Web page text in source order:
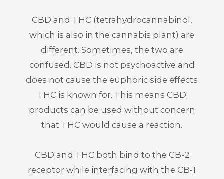
CBD and THC (tetrahydrocannabinol,
which is also in the cannabis plant) are
different. Sometimes, the two are
confused. CBD is not psychoactive and
does not cause the euphoric side effects
THC is known for. This means CBD
products can be used without concern
that THC would cause a reaction.
CBD and THC both bind to the CB-2
receptor while interfacing with the CB-1